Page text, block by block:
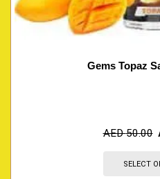
Gems Topaz
AED50.00
SELECT